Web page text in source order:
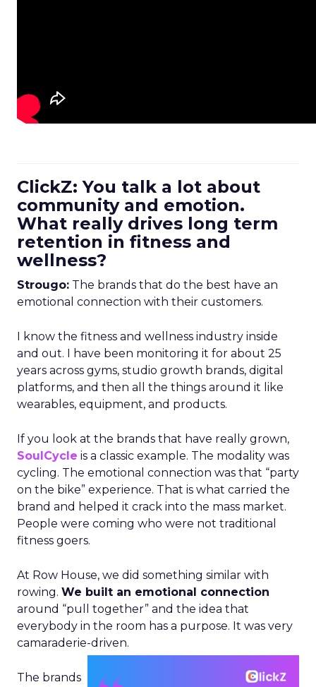
ClickZ: You talk a lot about
community and emotion.
What really drives long term
retention in fitness and
wellness?
Strougo: The brands that do the best have an
emotional connection with their customers.
I know the fitness and wellness industry inside
and out. I have been monitoring it for about 25
years across gyms, studio growth brands, digital
platforms, and then all the things around it like
wearables, equipment, and products.
If you look at the brands that have really grown,
SoulCycle is a classic example. The modality was
cycling. The emotional connection was that “party
on the bike” experience. That is what carried the
brand and helped it crack into the mass market.
People were coming who were not traditional
fitness goers.
At Row House, we did something similar with
rowing. We built an emotional connection
around “pull together” and the idea that
everybody in the room has a purpose. It was very
camaraderie-driven.
The brands